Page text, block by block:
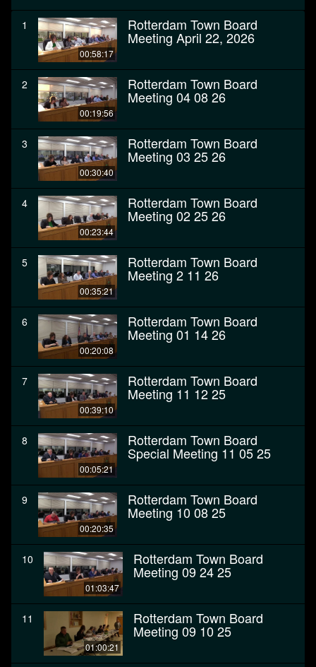
1
00:58:17
Rotterdam Town Board
Meeting April 22, 2026
2
00:19:56
Rotterdam Town Board
Meeting 04 08 26
3
00:30:40
Rotterdam Town Board
Meeting 03 25 26
4
00:23:44
Rotterdam Town Board
Meeting 02 25 26
5
00:35:21
Rotterdam Town Board
Meeting 2 11 26
6
00:20:08
Rotterdam Town Board
Meeting 01 14 26
7
00:39:10
Rotterdam Town Board
Meeting 11 12 25
8
00:05:21
Rotterdam Town Board
Special Meeting 11 05 25
9
00:20:35
Rotterdam Town Board
Meeting 10 08 25
10
01:03:47
Rotterdam Town Board
Meeting 09 24 25
11
01:00:21
Rotterdam Town Board
Meeting 09 10 25